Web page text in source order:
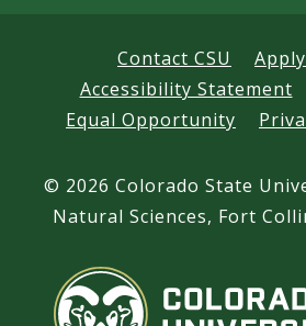
Contact CSU
Accessibility Statement
Equal Opportunity
© 2026 Colorado State
Natural Sciences, Fort